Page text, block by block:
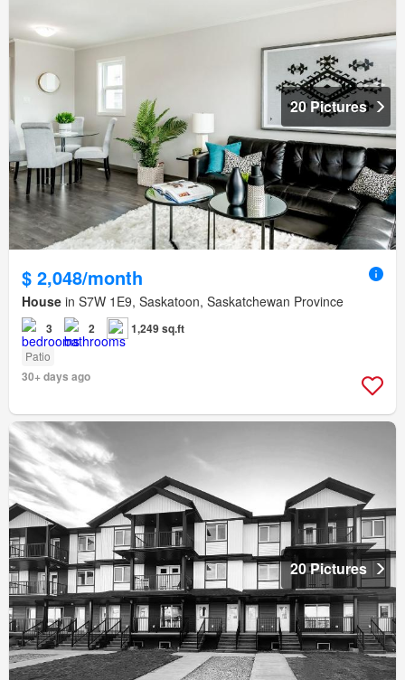
20 Pictures
$ 2,048/month
House in S7W 1E9, Saskatoon, Saskatchewan Province
3 2 1,249 sq.ft
Patio
30+ days ago
20 Pictures